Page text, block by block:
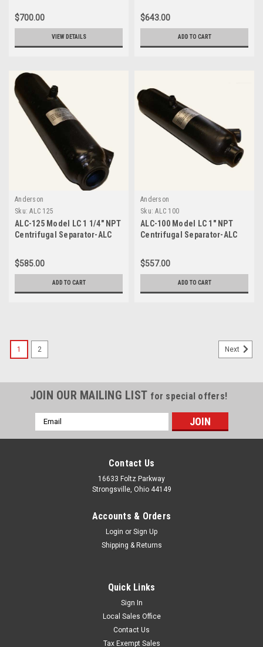
$700.00
VIEW DETAILS
$643.00
ADD TO CART
Anderson
Sku: ALC 125
ALC-125 Model LC 1 1/4" NPT
Centrifugal Separator-ALC
$585.00
ADD TO CART
Anderson
Sku: ALC 100
ALC-100 Model LC 1" NPT
Centrifugal Separator-ALC
$557.00
ADD TO CART
1 2 Next
JOIN OUR MAILING LIST for special offers!
Email
Address
Contact Us
16633 Foltz Parkway
Strongsville, Ohio 44149
Accounts & Orders
Login or Sign Up
Shipping & Returns
Quick Links
Sign In
Local Sales Office
Contact Us
Tax Exempt Sales